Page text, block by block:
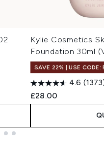
Kylie Cosmetics
Foundation 30ml
SAVE 22% | USE CODE:
4.6
£28.00